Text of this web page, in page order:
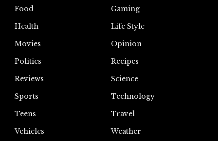
Food
Gaming
Health
Life Style
Movies
Opinion
Politics
Recipes
Reviews
Science
Sports
Technology
Teens
Travel
Vehicles
Weather